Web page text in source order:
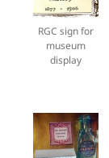
RGC sign for
museum
display